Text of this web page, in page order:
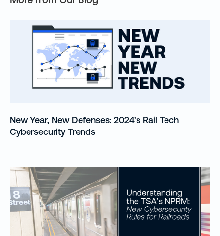
New Year, New Defenses: 2024's Rail Tech
Cybersecurity Trends